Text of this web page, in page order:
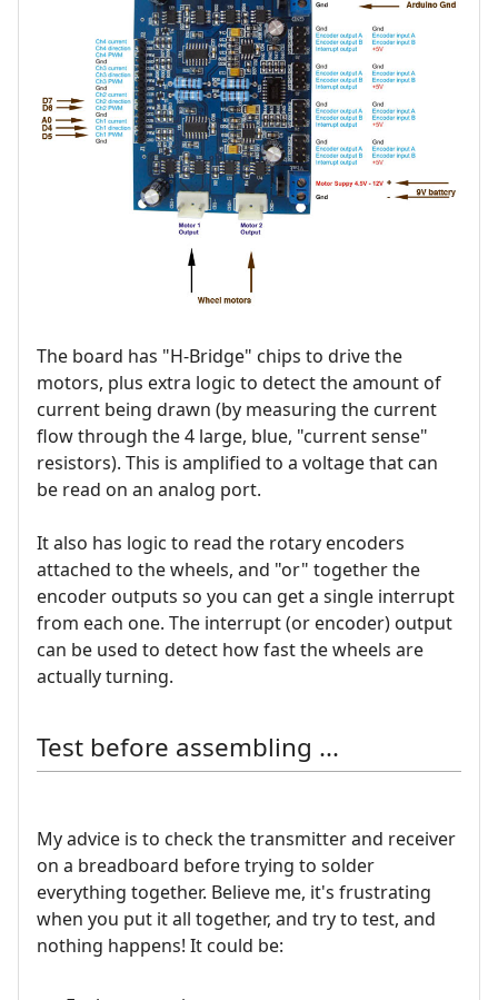
The board has "H-Bridge" chips to drive the
motors, plus extra logic to detect the amount of
current being drawn (by measuring the current
flow through the 4 large, blue, "current sense"
resistors). This is amplified to a voltage that can
be read on an analog port.
It also has logic to read the rotary encoders
attached to the wheels, and "or" together the
encoder outputs so you can get a single interrupt
from each one. The interrupt (or encoder) output
can be used to detect how fast the wheels are
actually turning.
Test before assembling ...
My advice is to check the transmitter and receiver
on a breadboard before trying to solder
everything together. Believe me, it's frustrating
when you put it all together, and try to test, and
nothing happens! It could be: